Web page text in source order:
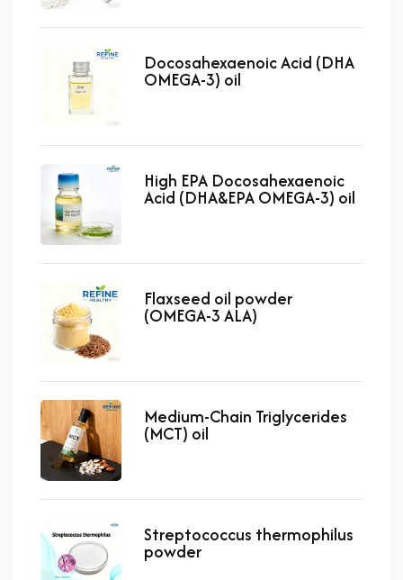
Docosahexaenoic Acid (DHA
OMEGA-3) oil
High EPA Docosahexaenoic
Acid (DHA&EPA OMEGA-3) oil
Flaxseed oil powder
(OMEGA-3 ALA)
Medium-Chain Triglycerides
(MCT) oil
Streptococcus thermophilus
powder